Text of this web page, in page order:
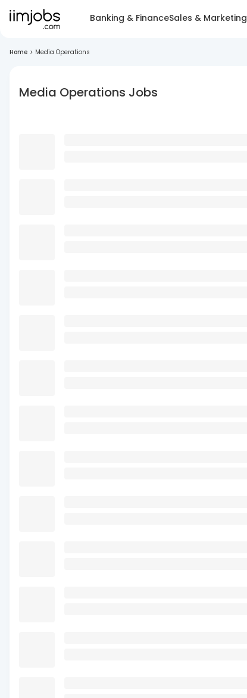
Banking & FinanceSales & Marketing
Home > Media Operations
Media Operations Jobs